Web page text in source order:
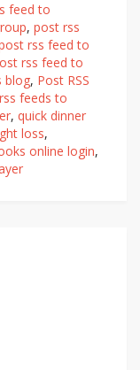
feed to
, post rss
rss feed to
rss feed to
blog, Post RSS
feeds to
, quick dinner
loss,
online login,